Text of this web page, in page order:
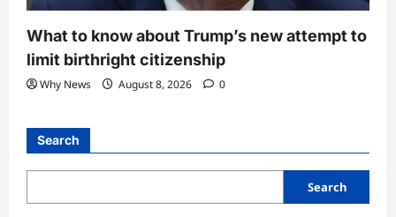
What to know about Trump’s new attempt to
limit birthright citizenship
Why News August 8, 2026 0
Search
Search